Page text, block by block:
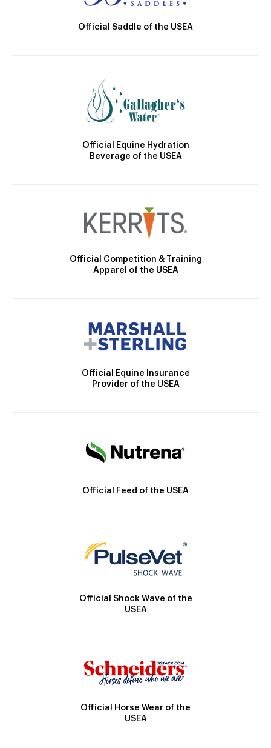
Official Saddle of the USEA
Official Equine Hydration
Beverage of the USEA
Official Competition & Training
Apparel of the USEA
Official Equine Insurance
Provider of the USEA
Official Feed of the USEA
Official Shock Wave of the
USEA
Official Horse Wear of the
USEA